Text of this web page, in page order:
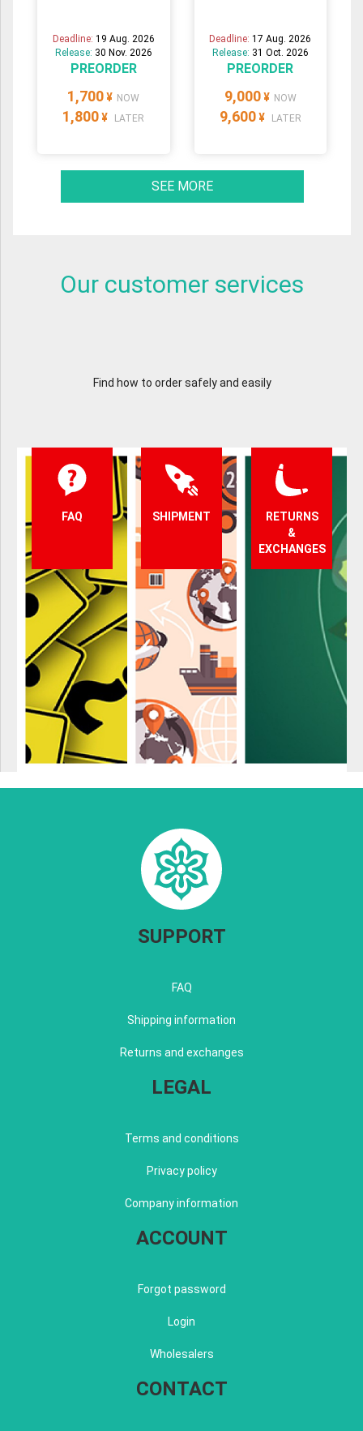
Deadline: 19 Aug. 2026
Release: 30 Nov. 2026
PREORDER
1,700 ¥ NOW
1,800 ¥ LATER
Deadline:17 Aug. 2026
Release: 31 Oct. 2026
PREORDER
9,000 ¥ NOW
9,600 ¥ LATER
SEE MORE
Our customer services
Find how to order safely and easily
FAQ SHIPMENT
RETURNS
&
EXCHANGES
SUPPORT
FAQ
Shipping information
Returns and exchanges
LEGAL
Terms and conditions
Privacy policy
Company information
ACCOUNT
Forgot password
Login
Wholesalers
CONTACT